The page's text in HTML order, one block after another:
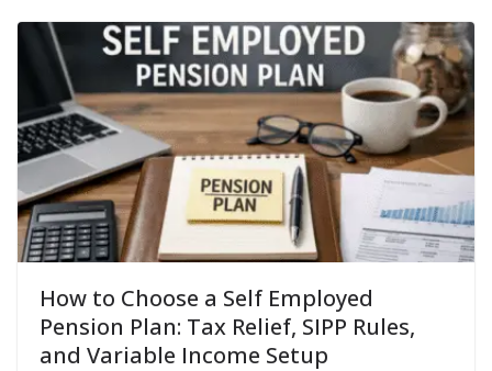
How to Choose a Self Employed
Pension Plan: Tax Relief, SIPP Rules,
and Variable Income Setup